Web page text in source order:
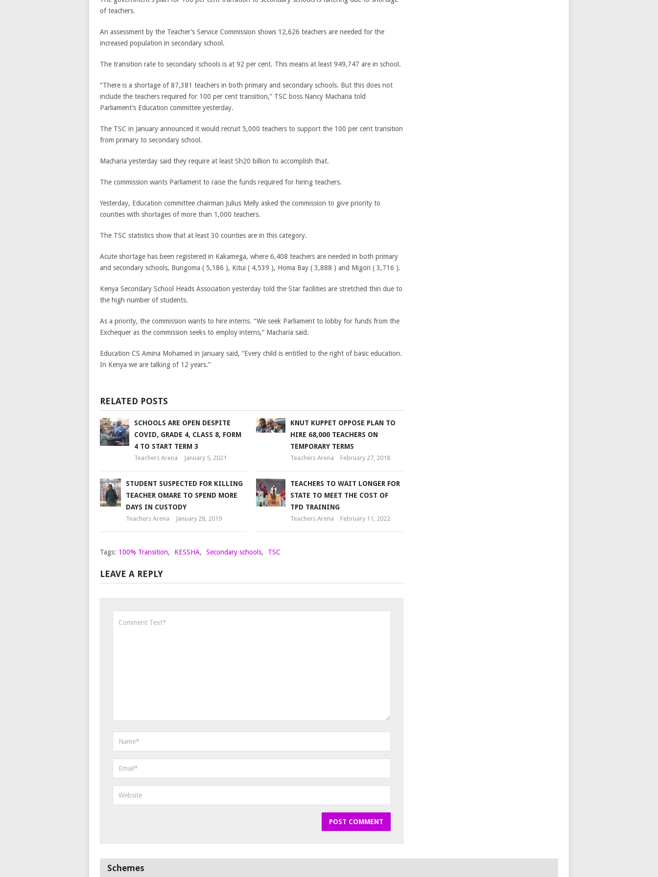
of teachers.
An assessment by the Teacher’s Service Commission shows 12,626 teachers are needed for the
increased population in secondary school.
The transition rate to secondary schools is at 92 per cent. This means at least 949,747 are in school.
“There is a shortage of 87,381 teachers in both primary and secondary schools. But this does not
include the teachers required for 100 per cent transition,” TSC boss Nancy Macharia told
Parliament’s Education committee yesterday.
The TSC in January announced it would recruit 5,000 teachers to support the 100 per cent transition
from primary to secondary school.
Macharia yesterday said they require at least Sh20 billion to accomplish that.
The commission wants Parliament to raise the funds required for hiring teachers.
Yesterday, Education committee chairman Julius Melly asked the commission to give priority to
counties with shortages of more than 1,000 teachers.
The TSC statistics show that at least 30 counties are in this category.
Acute shortage has been registered in Kakamega, where 6,408 teachers are needed in both primary
and secondary schools, Bungoma ( 5,186 ), Kitui ( 4,539 ), Homa Bay ( 3,888 ) and Migori ( 3,716 ).
Kenya Secondary School Heads Association yesterday told the Star facilities are stretched thin due to
the high number of students.
As a priority, the commission wants to hire interns. “We seek Parliament to lobby for funds from the
Exchequer as the commission seeks to employ interns,” Macharia said.
Education CS Amina Mohamed in January said, “Every child is entitled to the right of basic education.
In Kenya we are talking of 12 years.”
RELATED POSTS
SCHOOLS ARE OPEN DESPITE
COVID, GRADE 4, CLASS 8, FORM
4 TO START TERM 3
Teachers Arena January 5, 2021
KNUT KUPPET OPPOSE PLAN TO
HIRE 68,000 TEACHERS ON
TEMPORARY TERMS
Teachers Arena February 27, 2018
STUDENT SUSPECTED FOR KILLING
TEACHER OMARE TO SPEND MORE
DAYS IN CUSTODY
Teachers Arena January 28, 2019
TEACHERS TO WAIT LONGER FOR
STATE TO MEET THE COST OF
TPD TRAINING
Teachers Arena February 11, 2022
Tags: 100% Transition, KESSHA, Secondary schools, TSC
LEAVE A REPLY
Schemes